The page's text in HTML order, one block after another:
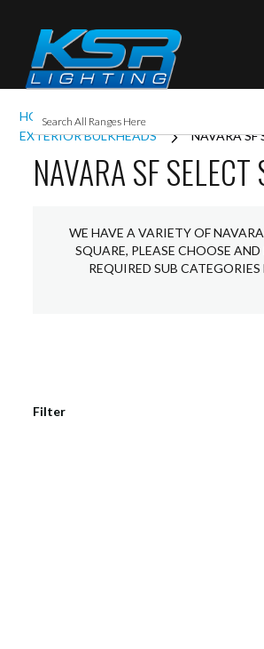
HOME
EXTERIOR LIGHTING
EXTERIOR BULKHEADS
NAVARA SF
NAVARA SF SELECT
WE HAVE A VARIETY OF NAVARA
SQUARE, PLEASE CHOOSE AND
REQUIRED SUB CATEGORIES
Filter